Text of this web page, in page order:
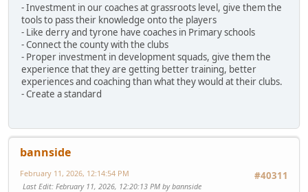
- Investment in our coaches at grassroots level, give them the
tools to pass their knowledge onto the players
- Like derry and tyrone have coaches in Primary schools
- Connect the county with the clubs
- Proper investment in development squads, give them the
experience that they are getting better training, better
experiences and coaching than what they would at their clubs.
- Create a standard
bannside
#40311
February 11, 2026, 12:14:54 PM
Last Edit: February 11, 2026, 12:20:13 PM by bannside